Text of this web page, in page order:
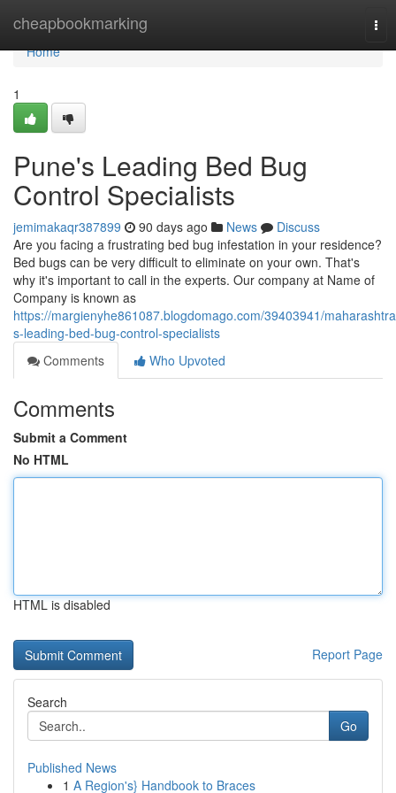
cheapbookmarking
Home
Home
1
Pune's Leading Bed Bug
Control Specialists
jemimakaqr387899 90 days ago News
Discuss
Are you facing a frustrating bed bug infestation in your residence?
Bed bugs can be very difficult to eliminate on your own. That's
why it's important to call in the experts. Our company at Name of
Company is known as
https://margienyhe861087.blogdomago.com/39403941/
s-leading-bed-bug-control-specialists
Comments
Who Upvoted
Comments
Submit a Comment
No HTML
HTML is disabled
Report Page
Search
Go
Published News
1 A Region's} Handbook to Braces